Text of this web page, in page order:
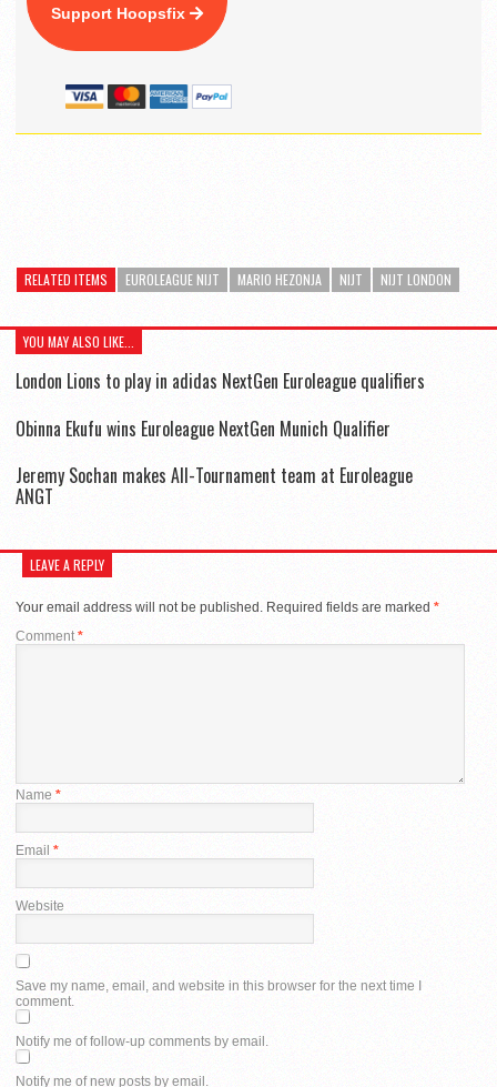
Support Hoopsfix
RELATED ITEMS EUROLEAGUE NIJT MARIO HEZONJA NIJT NIJT LONDON
YOU MAY ALSO LIKE...
London Lions to play in adidas NextGen Euroleague qualifiers
Obinna Ekufu wins Euroleague NextGen Munich Qualifier
Jeremy Sochan makes All-Tournament team at Euroleague
ANGT
LEAVE A REPLY
Your email address will not be published. Required fields are marked *
Comment *
Name *
Email *
Website
Save my name, email, and website in this browser for the next time I
comment.
Notify me of follow-up comments by email.
Notify me of new posts by email.